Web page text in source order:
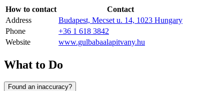
How to contact
Contact
Address
Budapest, Mecset u. 14, 1023 Hungary
Phone
+36 1 618 3842
Website
www.gulbabaalapitvany.hu
What to Do
Found an inaccuracy?